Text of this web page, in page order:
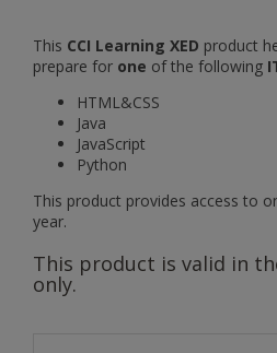
This CCI Learning XED product
prepare for one of the following
HTML&CSS
Java
JavaScript
Python
This product provides access to
year.
This product is valid in
only.